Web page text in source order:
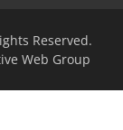
Reserved.
Web Group